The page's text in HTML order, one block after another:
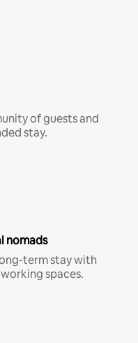
of guests and
stay.
nomads
term stay with
spaces.